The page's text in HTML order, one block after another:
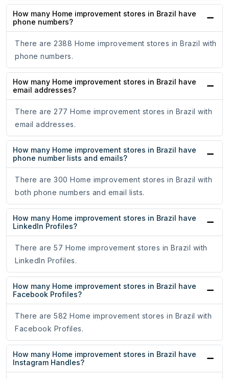
How many Home improvement stores in Brazil have
phone numbers?
There are 2388 Home improvement stores in Brazil with
phone numbers.
How many Home improvement stores in Brazil have
email addresses?
There are 277 Home improvement stores in Brazil with
email addresses.
How many Home improvement stores in Brazil have
phone number lists and emails?
There are 300 Home improvement stores in Brazil with
both phone numbers and email lists.
How many Home improvement stores in Brazil have
LinkedIn Profiles?
There are 57 Home improvement stores in Brazil with
LinkedIn Profiles.
How many Home improvement stores in Brazil have
Facebook Profiles?
There are 582 Home improvement stores in Brazil with
Facebook Profiles.
How many Home improvement stores in Brazil have
Instagram Handles?